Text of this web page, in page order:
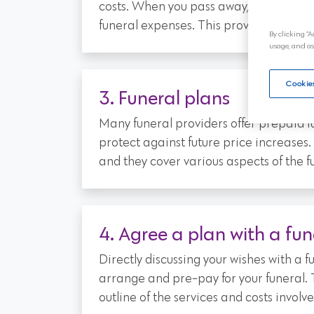
costs. When you pass away, the
funeral expenses. This provides
3. Funeral plans
Many funeral providers offer prepaid
protect against future price
and they cover various aspects of the
4. Agree a plan with a
Directly discussing your wishes with
arrange and pre-pay for your funeral.
outline of the services and costs
By clicking
usage, and